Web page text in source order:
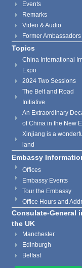
Events
Remarks
Video & Audio
Former Ambassadors
Topics
China International
Expo
2024 Two Sessions
The Belt and Road
Initiative
An Extraordinary
of China in the New
Xinjiang is a
land
Embassy
Offices
Embassy Events
Tour the Embassy
Office Hours and
Consulate-General
the UK
Manchester
Edinburgh
Belfast